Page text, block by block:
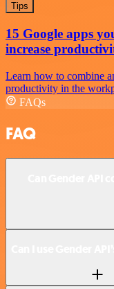
Tips
15 Google apps
increase
Learn how to combine
productivity in the
FAQs
FAQ